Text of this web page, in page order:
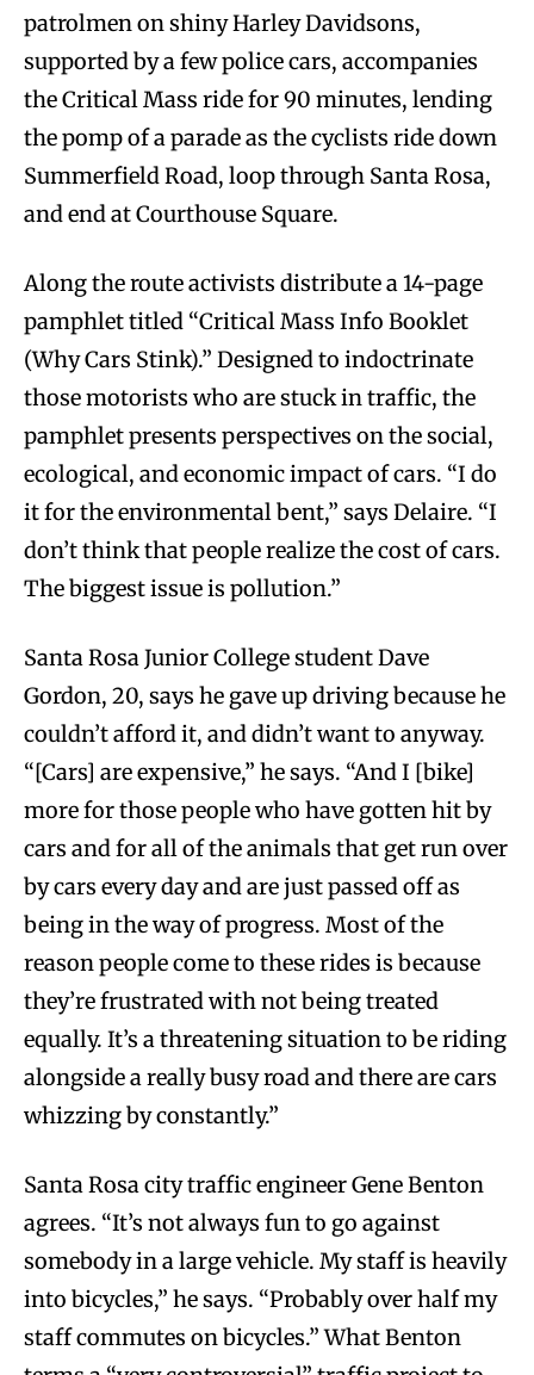
patrolmen on shiny Harley Davidsons,
supported by a few police cars, accompanies
the Critical Mass ride for 90 minutes, lending
the pomp of a parade as the cyclists ride down
Summerfield Road, loop through Santa Rosa,
and end at Courthouse Square.
Along the route activists distribute a 14-page
pamphlet titled “Critical Mass Info Booklet
(Why Cars Stink).” Designed to indoctrinate
those motorists who are stuck in traffic, the
pamphlet presents perspectives on the social,
ecological, and economic impact of cars. “I do
it for the environmental bent,” says Delaire. “I
don’t think that people realize the cost of cars.
The biggest issue is pollution.”
Santa Rosa Junior College student Dave
Gordon, 20, says he gave up driving because he
couldn’t afford it, and didn’t want to anyway.
“[Cars] are expensive,” he says. “And I [bike]
more for those people who have gotten hit by
cars and for all of the animals that get run over
by cars every day and are just passed off as
being in the way of progress. Most of the
reason people come to these rides is because
they’re frustrated with not being treated
equally. It’s a threatening situation to be riding
alongside a really busy road and there are cars
whizzing by constantly.”
Santa Rosa city traffic engineer Gene Benton
agrees. “It’s not always fun to go against
somebody in a large vehicle. My staff is heavily
into bicycles,” he says. “Probably over half my
staff commutes on bicycles.” What Benton